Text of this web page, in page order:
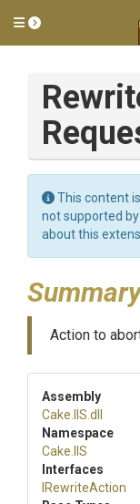
Toggle side
This content
not supported
about this
Action to
Assembly
Cake .IIS .dll
Namespace
Cake .IIS
Interfaces
IRewriteAction